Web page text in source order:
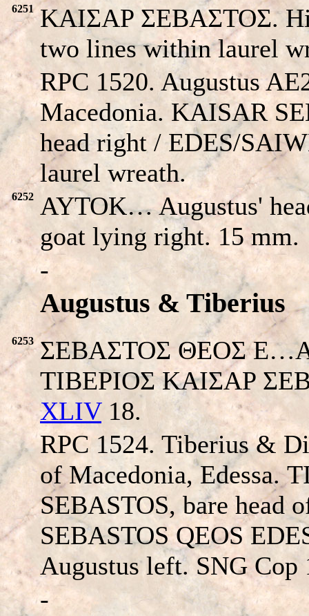
6251
KAIΣAP ΣEBAΣTOΣ.
two lines within laurel
RPC 1520. Augustus
Macedonia. KAISAR
head right /EDES/
laurel wreath.
6252
AYTOK… Augustus'
goat lying right. 15 mm.
-
Augustus & Tiberius
6253
ΣEBAΣTOΣ ΘEOΣ
TIBEPIOΣ KAIΣAP
XLIV18.
RPC 1524. Tiberius &
of Macedonia, Edessa.
SEBASTOS, bare head
SEBASTOS QEOS
Augustus left. SNG Cop
-